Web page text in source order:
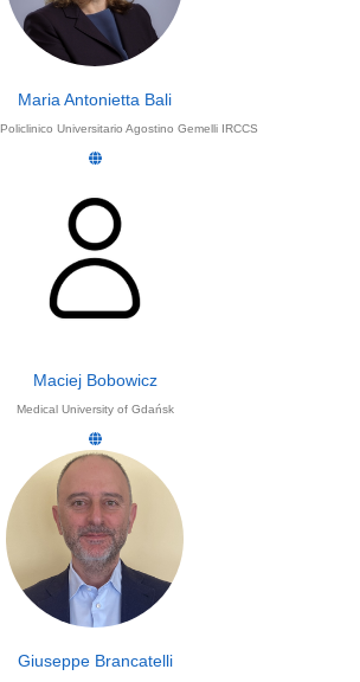
Maria Antonietta Bali
Universitario Agostino Gemelli IRCCS
Maciej Bobowicz
Medical University of Gdańsk
Giuseppe Brancatelli